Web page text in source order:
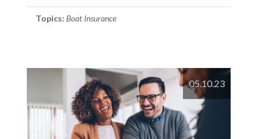
Topics: Boat Insurance
05.10.23